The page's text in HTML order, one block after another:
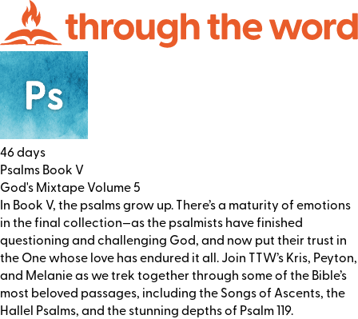
46 days
Psalms Book V
God's Mixtape Volume 5
In Book V, the psalms grow up. There’s a maturity of emotions
in the final collection—as the psalmists have finished
questioning and challenging God, and now put their trust in
the One whose love has endured it all. Join TTW’s Kris, Peyton,
and Melanie as we trek together through some of the Bible’s
most beloved passages, including the Songs of Ascents, the
Hallel Psalms, and the stunning depths of Psalm 119.